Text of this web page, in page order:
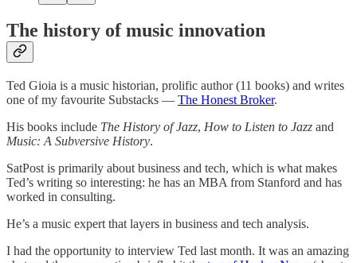
The history of music innovation
Ted Gioia is a music historian, prolific author (11 books) and writes
one of my favourite Substacks — The Honest Broker.
His books include The History of Jazz, How to Listen to Jazz and
Music: A Subversive History.
SatPost is primarily about business and tech, which is what makes
Ted’s writing so interesting: he has an MBA from Stanford and has
worked in consulting.
He’s a music expert that layers in business and tech analysis.
I had the opportunity to interview Ted last month. It was an amazing